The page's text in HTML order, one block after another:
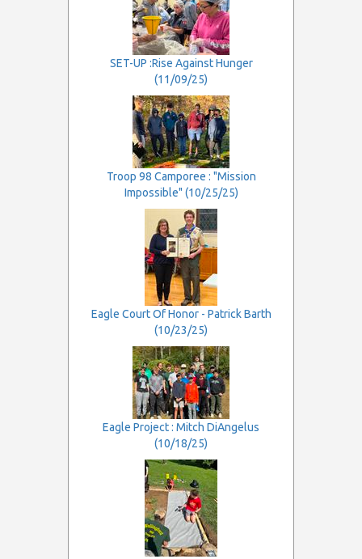
SET-UP :Rise Against Hunger
(11/09/25)
Troop 98 Camporee : "Mission
Impossible" (10/25/25)
Eagle Court Of Honor - Patrick Barth
(10/23/25)
Eagle Project : Mitch DiAngelus
(10/18/25)